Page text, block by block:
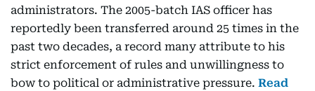
administrators. The 2005-batch IAS officer has
reportedly been transferred around 25 times in the
past two decades, a record many attribute to his
strict enforcement of rules and unwillingness to
bow to political or administrative pressure. Read